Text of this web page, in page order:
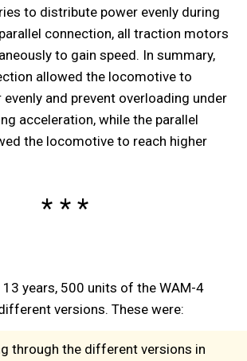
to distribute power evenly during
connection, all traction motors
to gain speed. In summary,
allowed the locomotive to
and prevent overloading under
acceleration, while the parallel
the locomotive to reach higher
years, 500 units of the WAM-4
versions. These were:
through the different versions in